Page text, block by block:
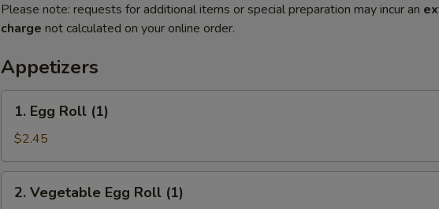
Please note: requests for additional items or special preparation may incur an
charge not calculated on your online order.
Appetizers
Egg
Roll
(1)
1. Egg Roll (1)
$2.45
Vegetable
2. Vegetable Egg Roll (1)